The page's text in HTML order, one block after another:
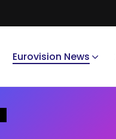
Eurovision News